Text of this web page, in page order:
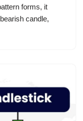
forms, it
candle,